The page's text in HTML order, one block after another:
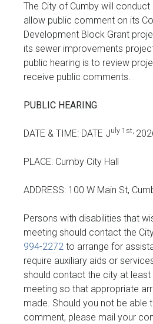
The City of Cumby will
allow public comment on its
Development Block Grant
its sewer improvements
public hearing is to review
receive public comments.
PUBLIC HEARING
DATE & TIME: DATE July 1st,
PLACE: Cumby City Hall
ADDRESS: 100 W Main St,
Persons with disabilities that
meeting should contact the
994-2272 to arrange for
require auxiliary aids or
should contact the city at
meeting so that appropriate
made. Should you not be able
comment, please mail your